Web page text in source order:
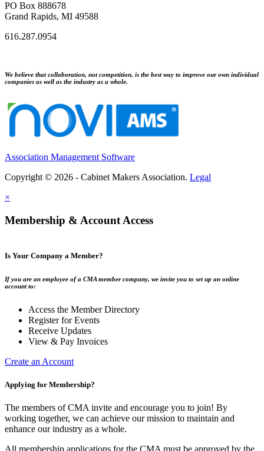
PO Box 888678
Grand Rapids, MI 49588
616.287.0954
We believe that collaboration, not competition, is the best way to improve our own individual
companies as well as the industry as a whole.
Association Management Software
Copyright © 2026 - Cabinet Makers Association. Legal
×
Membership & Account Access
Is Your Company a Member?
If you are an employee of a CMA member company, we invite you to set up an online
account to:
Access the Member Directory
Register for Events
Receive Updates
View & Pay Invoices
Create an Account
Applying for Membership?
The members of CMA invite and encourage you to join! By
working together, we can achieve our mission to maintain and
enhance our industry as a whole.